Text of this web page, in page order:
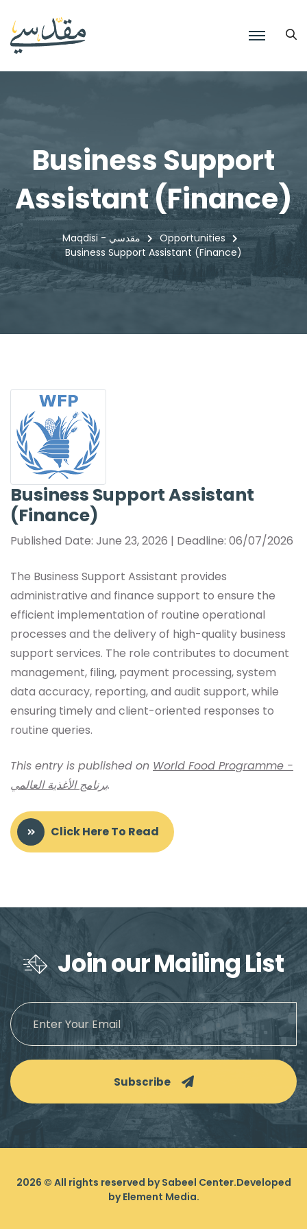
Business Support
Assistant (Finance)
Maqdisi - مقدسي
Opportunities
Business Support Assistant (Finance)
Business Support Assistant
(Finance)
Published Date: June 23, 2026 | Deadline: 06/07/2026
The Business Support Assistant provides
administrative and finance support to ensure the
efficient implementation of routine operational
processes and the delivery of high-quality business
support services. The role contributes to document
management, filing, payment processing, system
data accuracy, reporting, and audit support, while
ensuring timely and client-oriented responses to
routine queries.
This entry is published on World Food Programme -
برنامج الأغذية العالمي.
Click Here To Read
Join our Mailing List
Subscribe
2026 © All rights reserved by Sabeel Center.Developed
byElement Media.